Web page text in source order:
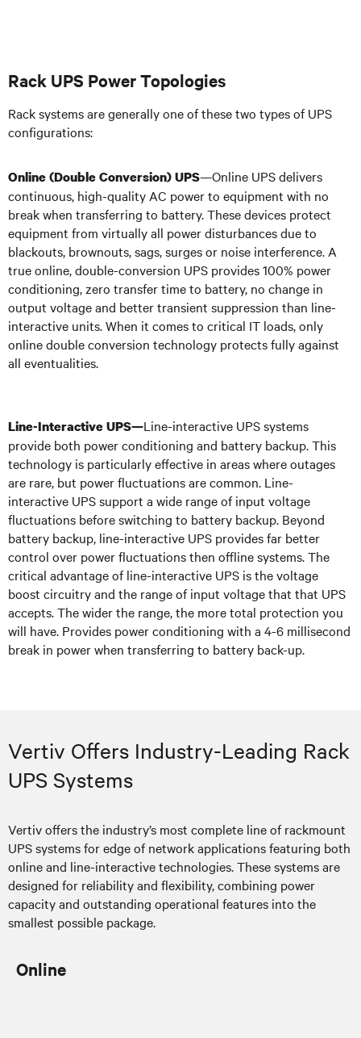
Rack UPS Power Topologies
Rack systems are generally one of these two types of UPS
configurations:
Online (Double Conversion) UPS—Online UPSdelivers
continuous, high-quality AC power to equipment with no
break when transferring to battery. These devices protect
equipment from virtually all power disturbances due to
blackouts, brownouts, sags, surges or noise interference. A
true online, double-conversion UPS provides 100% power
conditioning, zero transfer time to battery, no change in
output voltage and better transient suppression than line-
interactive units.When it comes to critical IT loads, only
online double conversion technology protects fully against
all eventualities.
Line-Interactive UPS—Line-interactive UPS systems
provide both power conditioning and battery backup. This
technology is particularly effective in areas where outages
are rare, but power fluctuations are common. Line-
interactive UPS support a wide range of input voltage
fluctuations before switching to battery backup. Beyond
battery backup, line-interactive UPS provides far better
control over power fluctuations then offline systems. The
critical advantage of line-interactive UPS is the voltage
boost circuitry and the range of input voltage that that UPS
accepts. The wider the range, the more total protection you
will have. Provides power conditioning with a 4-6 millisecond
break in power when transferring to battery back-up.
Vertiv Offers Industry-Leading Rack
UPS Systems
Vertiv offers the industry’s most complete line of rackmount
UPS systems for edge of network applications featuring both
online and line-interactive technologies. These systems are
designed for reliability and flexibility, combining power
capacity and outstanding operational features into the
smallest possible package.
Online